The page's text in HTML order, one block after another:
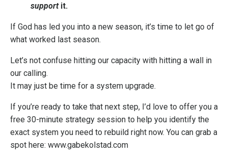
supportit.
If God has led you into a new season, it’s time to let go of
what worked last season.
Let’s not confuse hitting our capacity with hitting a wall in
our calling.
It may just be time for a system upgrade.
If you’re ready to take that next step, I’d love to offer you a
free 30-minute strategy session to help you identify the
exact system you need to rebuild right now. You can grab a
spot here: www.gabekolstad.com